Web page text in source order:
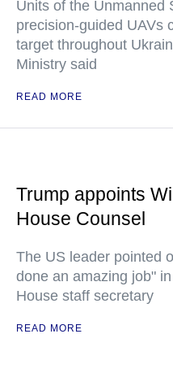
Units of the Unmanned
precision-guided UAVs
target throughout
Ministry said
READ MORE
Trump appoints
House Counsel
The US leader pointed
done an amazing job"
House staff secretary
READ MORE